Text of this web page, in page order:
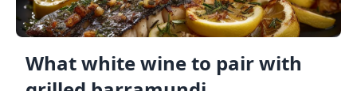
What white wine to pair with